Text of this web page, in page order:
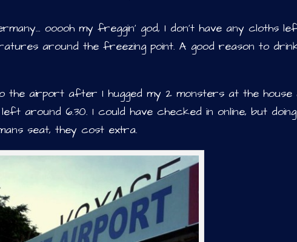
ooooh my freggin’ god, I don’t have any cloths
around the freezing point. A good reason to
the airport after I hugged my 2 monsters at the house
around 6.30. I could have checked in online, but
seat, they cost extra.